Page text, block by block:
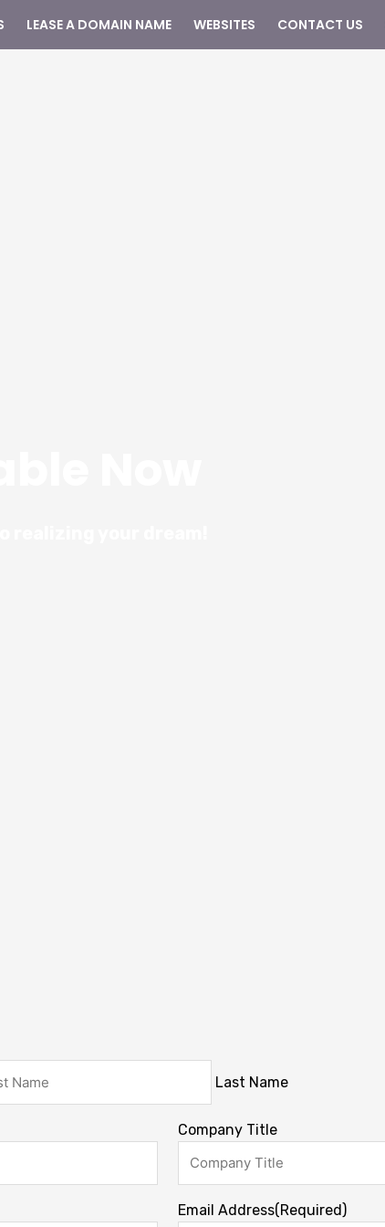
LEASE A DOMAIN NAME WEBSITES CONTACT US
Last Name
Company Title
Email Address(Required)